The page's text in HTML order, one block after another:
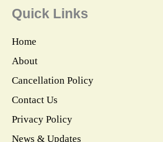
Quick Links
Home
About
Cancellation Policy
Contact Us
Privacy Policy
News & Updates